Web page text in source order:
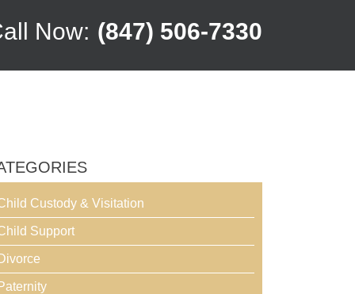
Now: (847) 506-7330
Custody & Visitation
Support